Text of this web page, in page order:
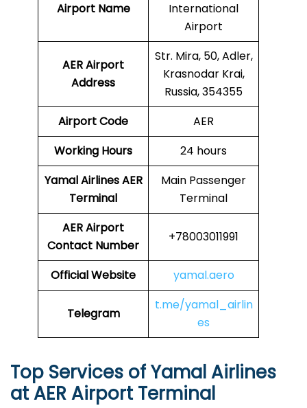
Airport Name
International
Airport
AER Airport
Address
Str. Mira, 50, Adler,
Krasnodar Krai,
Russia, 354355
Airport Code
AER
Working Hours
24 hours
Yamal AirlinesAER
Terminal
Main Passenger
Terminal
AERAirport
Contact Number
+78003011991
Official Website yamal.aero
Telegram
t.me/yamal_airlin
es
Top Services of Yamal Airlines
at AER Airport Terminal